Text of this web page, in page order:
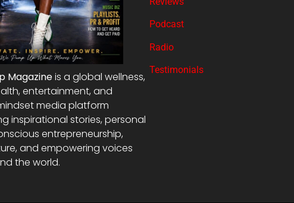
Magazineis a global wellness,
entertainment, and
media platform
inspirational stories, personal
entrepreneurship,
and empowering voices
the world.
Podcast
Radio
Testimonials